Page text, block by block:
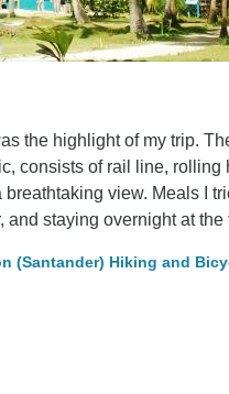
the highlight of my trip.
consists of rail line, rolling
view. Meals I
complex and soothing.
(Santander) Hiking and